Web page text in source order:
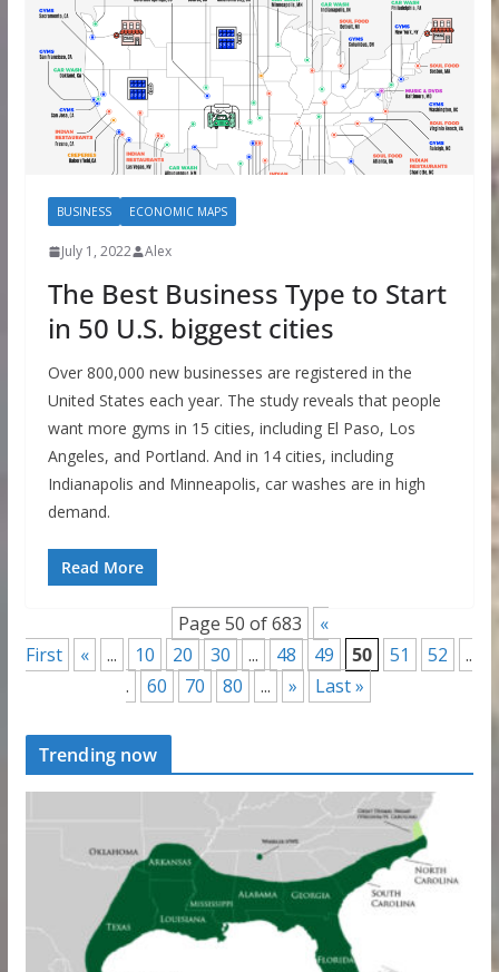
BUSINESS ECONOMIC MAPS
July 1, 2022 Alex
The Best Business Type to Start
in 50 U.S. biggest cities
Over 800,000 new businesses are registered in the
United States each year. The study reveals that people
want more gyms in 15 cities, including El Paso, Los
Angeles, and Portland. And in 14 cities, including
Indianapolis and Minneapolis, car washes are in high
demand.
Read More
Page 50 of 683
«
First
« ... 10 20 30 ... 48 49 50 51 52
..
.
60 70 80 ... » Last »
Trending now